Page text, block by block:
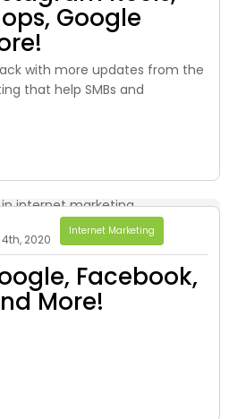
Google
with more updates from the
that help SMBs and
2020
Internet Marketing
Facebook,
More!